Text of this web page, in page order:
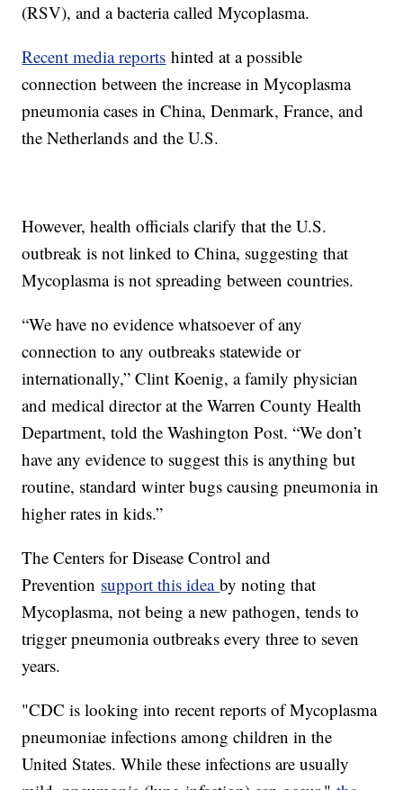
(RSV), and a bacteria called Mycoplasma.
Recent media reports hinted at a possible
connection between the increase in Mycoplasma
pneumonia cases in China, Denmark, France, and
the Netherlands and the U.S.
However, health officials clarify that the U.S.
outbreak is not linked to China, suggesting that
Mycoplasma is not spreading between countries.
“We have no evidence whatsoever of any
connection to any outbreaks statewide or
internationally,” Clint Koenig, a family physician
and medical director at the Warren County Health
Department, told the Washington Post. “We don’t
have any evidence to suggest this is anything but
routine, standard winter bugs causing pneumonia in
higher rates in kids.”
The Centers for Disease Control and
Prevention support this ideaby noting that
Mycoplasma, not being a new pathogen, tends to
trigger pneumonia outbreaks every three to seven
years.
"CDC is looking into recent reports of Mycoplasma
pneumoniae infections among children in the
United States. While these infections are usually